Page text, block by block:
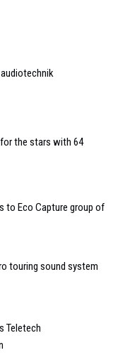
the stars with 64
to Eco Capture group of
touring sound system
Teletech